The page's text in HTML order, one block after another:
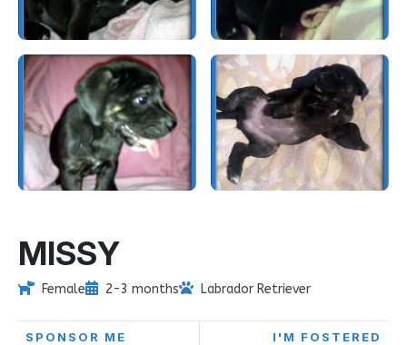
MISSY
Female 2-3 months Labrador Retriever
SPONSOR ME I'M FOSTERED